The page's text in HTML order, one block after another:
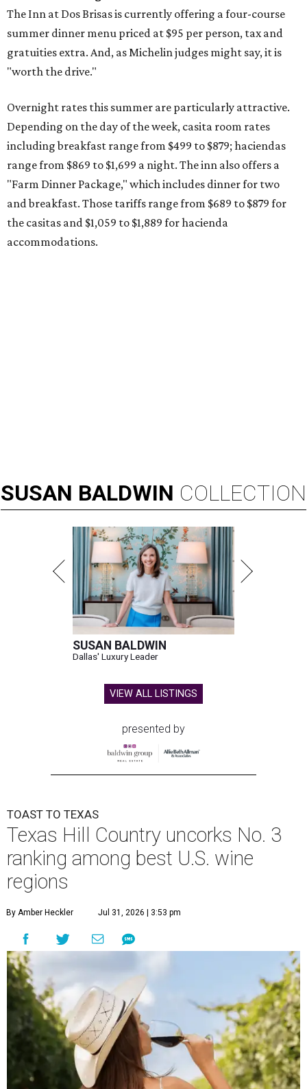
The Inn at Dos Brisas is currently offering a four-course
summer dinner menu priced at $95 per person, tax and
gratuities extra. And, as Michelin judges might say, it is
"worth the drive."
Overnight rates this summer are particularly attractive.
Depending on the day of the week, casita room rates
including breakfast range from $499 to $879; haciendas
range from $869 to $1,699 a night. The inn also offers a
"Farm Dinner Package," which includes dinner for two
and breakfast. Those tariffs range from $689 to $879 for
the casitas and $1,059 to $1,889 for hacienda
accommodations.
SUSAN BALDWIN COLLECTION
SUSAN BALDWIN
Dallas' Luxury Leader
VIEW ALL LISTINGS
presented by
TOAST TO TEXAS
Texas Hill Country uncorks No. 3
ranking among best U.S. wine
regions
By Amber Heckler Jul 31, 2026 | 3:53 pm